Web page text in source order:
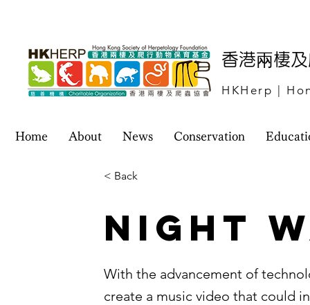
香港兩棲
HKHerp |
Home About News Conservation
< Back
Night
With the advancement of
create a music video that could